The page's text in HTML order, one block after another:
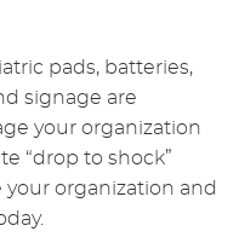
pads, batteries,
signage are
your organization
“drop to shock”
organization and